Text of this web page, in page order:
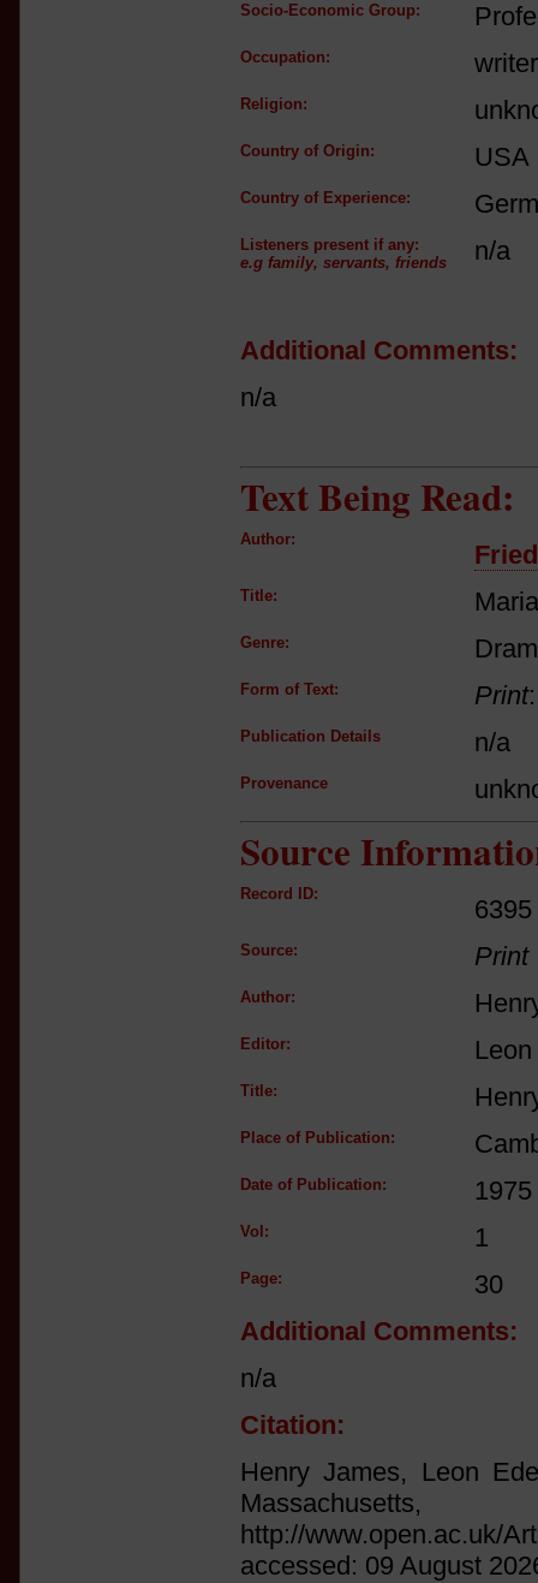
Socio-Economic Group:
Occupation: writer
Religion:
Country of Origin: USA
Country of Experience:
Listeners present if any:
e.g family, servants, friends
n/a
Additional Comments:
n/a
Text Being Read:
Author:
Title:
Genre:
Form of Text: Print
Publication Details n/a
Provenance
Source
Record ID:
6395
Source: Print
Author:
Editor:
Title:
Place of Publication:
Date of Publication: 1975
Vol: 1
Page:
30
Additional Comments:
n/a
Citation:
Henry James, Leon
http://www.open.ac.uk/
accessed: 09 August